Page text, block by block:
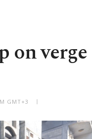
on verge
GMT+3